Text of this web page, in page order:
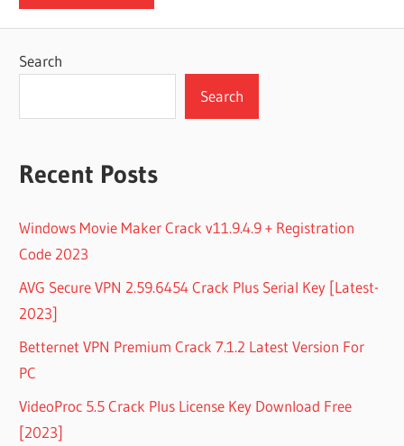
Search
Search
Recent Posts
Windows Movie Maker Crack v11.9.4.9 + Registration
Code 2023
AVG Secure VPN 2.59.6454 Crack Plus Serial Key [Latest-
2023]
Betternet VPN Premium Crack 7.1.2 Latest Version For
PC
VideoProc 5.5 Crack Plus License Key Download Free
[2023]